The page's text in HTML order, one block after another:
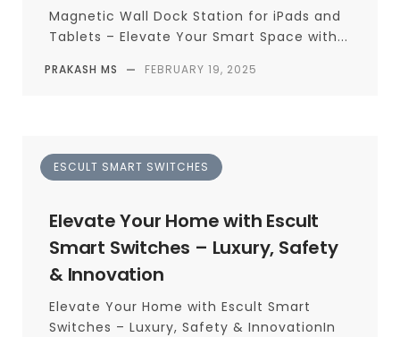
Magnetic Wall Dock Station for iPads and
Tablets – Elevate Your Smart Space with...
PRAKASH MS — FEBRUARY 19, 2025
ESCULT SMART SWITCHES
Elevate Your Home with Escult
Smart Switches – Luxury, Safety
& Innovation
Elevate Your Home with Escult Smart
Switches – Luxury, Safety & InnovationIn